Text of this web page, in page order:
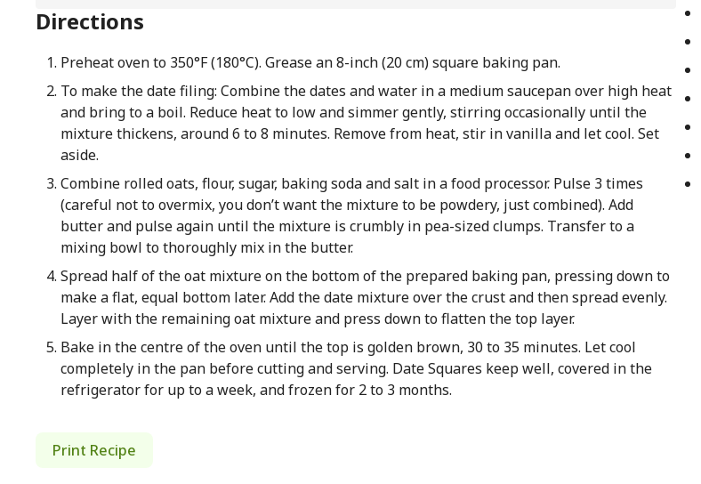
Directions
Preheat oven to 350°F (180°C). Grease an 8-inch (20 cm) square baking pan.
To make the date filing: Combine the dates and water in a medium saucepan over high heat
and bring to a boil. Reduce heat to low and simmer gently, stirring occasionally until the
mixture thickens, around 6 to 8 minutes. Remove from heat, stir in vanilla and let cool. Set
aside.
Combine rolled oats, flour, sugar, baking soda and salt in a food processor. Pulse 3 times
(careful not to overmix, you don’t want the mixture to be powdery, just combined). Add
butter and pulse again until the mixture is crumbly in pea-sized clumps. Transfer to a
mixing bowl to thoroughly mix in the butter.
Spread half of the oat mixture on the bottom of the prepared baking pan, pressing down to
make a flat, equal bottom later. Add the date mixture over the crust and then spread evenly.
Layer with the remaining oat mixture and press down to flatten the top layer.
Bake in the centre of the oven until the top is golden brown, 30 to 35 minutes. Let cool
completely in the pan before cutting and serving. Date Squares keep well, covered in the
refrigerator for up to a week, and frozen for 2 to 3 months.
Print Recipe